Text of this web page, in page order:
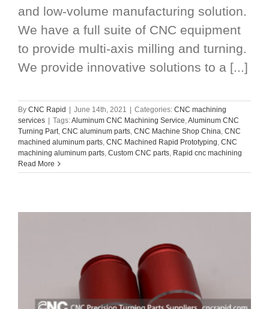
and low-volume manufacturing solution.
We have a full suite of CNC equipment
to provide multi-axis milling and turning.
We provide innovative solutions to a [...]
By CNC Rapid | June 14th, 2021 | Categories: CNC machining
services | Tags:Aluminum CNC Machining Service,Aluminum CNC
Turning Part, CNC aluminum parts, CNC Machine Shop China, CNC
machined aluminum parts, CNC Machined Rapid Prototyping, CNC
machining aluminum parts, Custom CNC parts, Rapid cnc machining
Read More